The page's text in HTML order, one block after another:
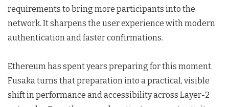
requirements to bring more participants into the
network. It sharpens the user experience with modern
authentication and faster confirmations.
Ethereum has spent years preparing for this moment.
Fusaka turns that preparation into a practical, visible
shift in performance and accessibility across Layer-2